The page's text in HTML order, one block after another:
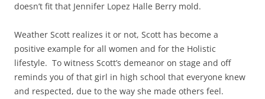
doesn’t fit that Jennifer Lopez Halle Berry mold.
Weather Scott realizes it or not, Scott has become a
positive example for all women and for the Holistic
lifestyle. To witness Scott’s demeanor on stage and off
reminds you of that girl in high school that everyone knew
and respected, due to the way she made others feel.